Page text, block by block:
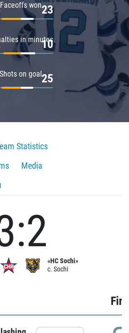
Faceoffs won23
in minutes
10
Shots on goal25
Statistics
Media
«HC Sochi»
c. Sochi